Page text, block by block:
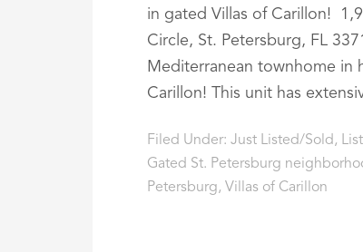
in gated Villas of Carillon!
Circle, St. Petersburg, FL
Mediterranean townhome
Carillon! This unit has
Filed Under: Just Listed/Sold ,
Gated St. Petersburg
Petersburg, Villas of Carillon